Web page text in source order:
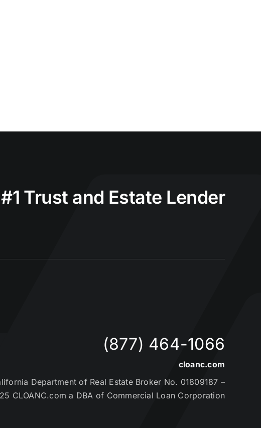
Trust and Estate Lender
(877) 464-1066
cloanc.com
Department of Real Estate Broker No. 01809187 –
CLOANC.com a DBA of Commercial Loan Corporation